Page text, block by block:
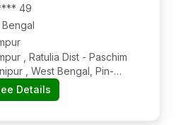
49
, Ratulia Dist - Paschim
, West Bengal, Pin-
Details